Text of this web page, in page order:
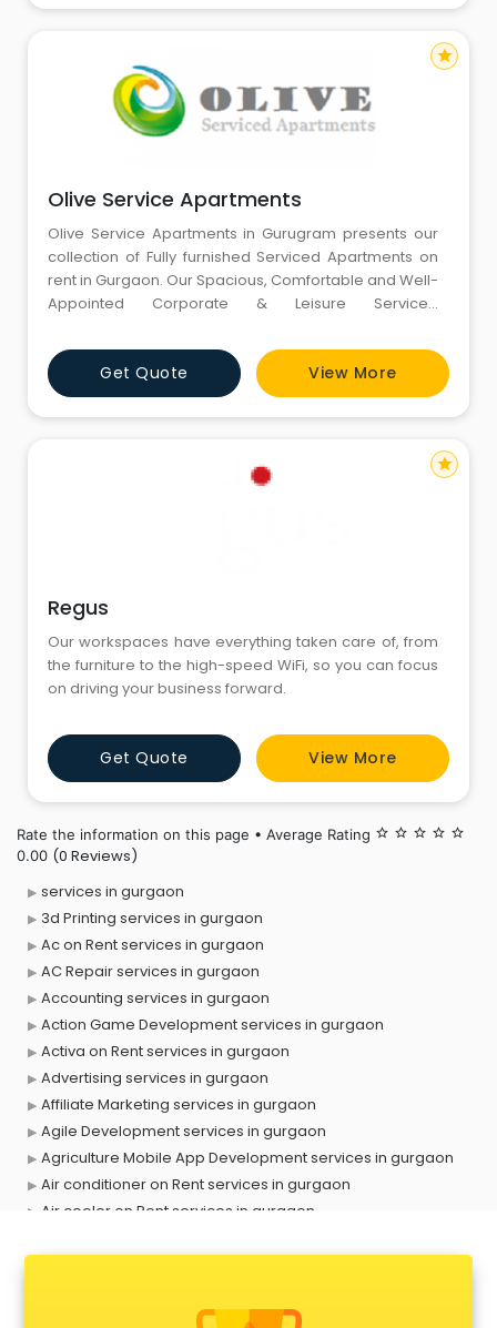
stand
Olive Service Apartments
Olive Service Apartments in Gurugram presents our
collection of Fully furnished Serviced Apartments on
rent in Gurgaon. Our Spacious, Comfortable and Well-
Appointed Corporate & Leisure Serviced
hotels at a fraction of their room cost! Our finely
designed Service Apartments Gurgaon are 2-3 times
the size of standard hotel rooms, all units are architec
Get Quote View More
star
Regus
Our workspaces have everything taken care of, from
the furniture to the high-speed WiFi, so you can focus
on driving your business forward.
Get Quote View More
star
Rate the information on this page • Average Rating star_border star_border star_border star_border star_border
0.00 (0 Reviews)
services in gurgaon
3d Printing services in gurgaon
Ac on Rent services in gurgaon
AC Repair services in gurgaon
Accounting services in gurgaon
Action Game Development services in gurgaon
Activa on Rent services in gurgaon
Advertising services in gurgaon
Affiliate Marketing services in gurgaon
Agile Development services in gurgaon
Agriculture Mobile App Development services in gurgaon
Air conditioner on Rent services in gurgaon
Air cooler on Rent services in gurgaon
Animal Transporters services in gurgaon